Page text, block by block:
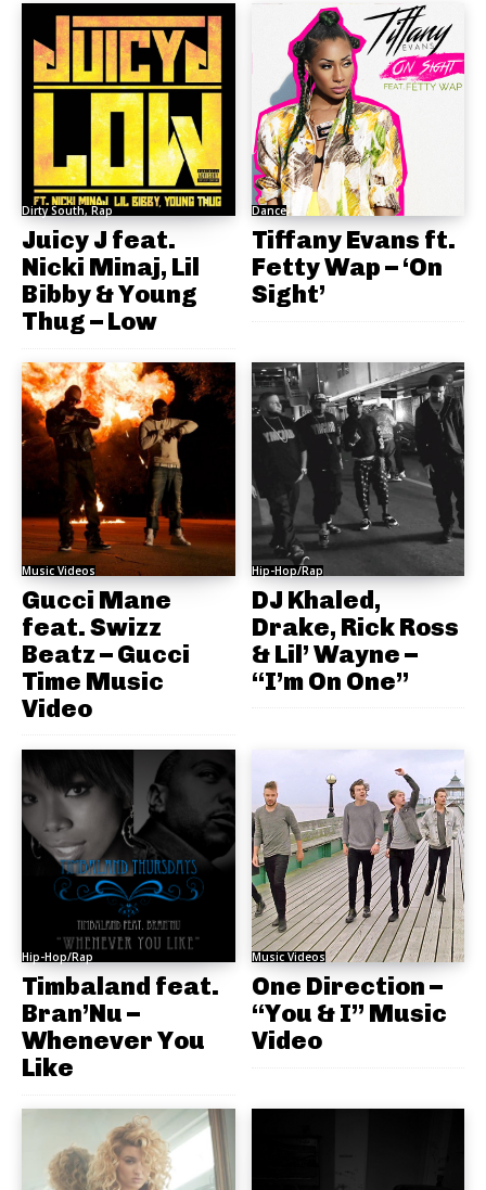
Dirty South, Rap
Juicy J feat.
Nicki Minaj, Lil
Bibby & Young
Thug – Low
Dance
Tiffany Evans ft.
Fetty Wap – ‘On
Sight’
Music Videos
Gucci Mane
feat. Swizz
Beatz – Gucci
Time Music
Video
Hip-Hop/Rap
DJ Khaled,
Drake, Rick Ross
& Lil’ Wayne –
“I’m On One”
Hip-Hop/Rap
Timbaland feat.
Bran’Nu –
Whenever You
Like
Music Videos
One Direction –
“You & I” Music
Video